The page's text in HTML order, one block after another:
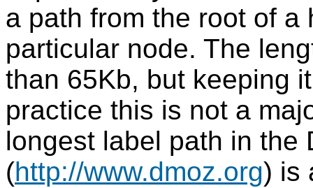
a path from the root of a
particular node. The
than 65Kb, but keeping
practice this is not a
longest label path in the
(http://www.dmoz.org) is